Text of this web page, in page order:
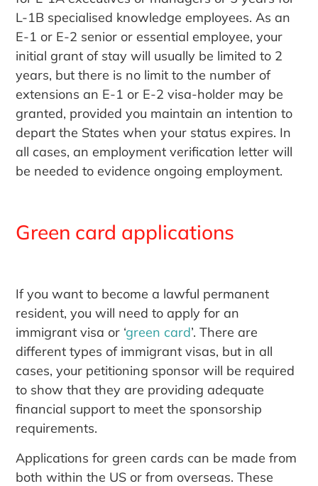
L-1B specialised knowledge employees. As an
E-1 or E-2 senior or essential employee, your
initial grant of stay will usually be limited to 2
years, but there is no limit to the number of
extensions an E-1 or E-2 visa-holder may be
granted, provided you maintain an intention to
depart the States when your status expires. In
all cases, an employment verification letter will
be needed to evidence ongoing employment.
Green card applications
If you want to become a lawful permanent
resident, you will need to apply for an
immigrant visa or ‘green card’. There are
different types of immigrant visas, but in all
cases, your petitioning sponsor will be required
to show that they are providing adequate
financial support to meet the sponsorship
requirements.
Applications for green cards can be made from
both within the US or from overseas. These